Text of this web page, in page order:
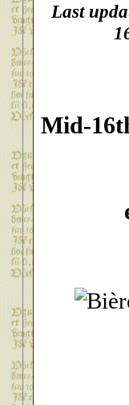
Last
Mid-